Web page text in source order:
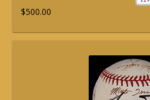
$500.00